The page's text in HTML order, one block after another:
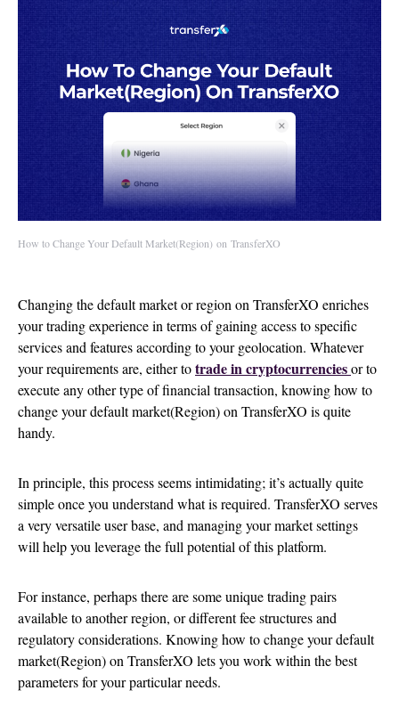
How to Change Your Default Market(Region) on TransferXO
Changing the default market or region on TransferXO enriches
your trading experience in terms of gaining access to specific
services and features according to your geolocation. Whatever
your requirements are, either totrade in cryptocurrenciesor to
execute any other type of financial transaction, knowing how to
change your default market(Region) on TransferXO is quite
handy.
In principle, this process seems intimidating; it’s actually quite
simple once you understand what is required. TransferXO serves
a very versatile user base, and managing your market settings
will help you leverage the full potential of this platform.
For instance, perhaps there are some unique trading pairs
available to another region, or different fee structures and
regulatory considerations. Knowing how to change your default
market(Region) on TransferXO lets you work within the best
parameters for your particular needs.